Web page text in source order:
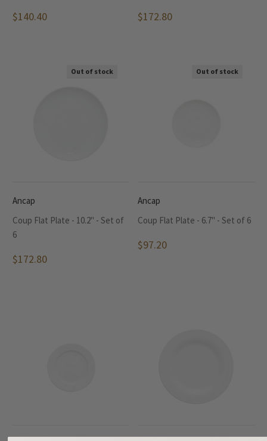
$140.40 $172.80
Out of stock
Ancap
Coup Flat Plate - 10.2" - Set of
6
$172.80
Out of stock
Ancap
Coup Flat Plate - 6.7" - Set of 6
$97.20